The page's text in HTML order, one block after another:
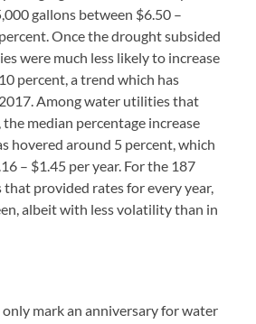
gallons between $6.50 –
Once the drought subsided
were much less likely to increase
percent, a trend which has
Among water utilities that
the median percentage increase
hovered around 5 percent, which
– $1.45 per year. For the 187
provided rates for every year,
albeit with less volatility than in
mark an anniversary for water